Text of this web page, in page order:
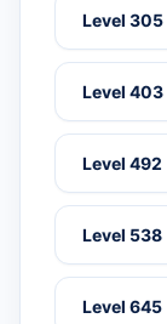
Level 305
Level 403
Level 492
Level 538
Level 645